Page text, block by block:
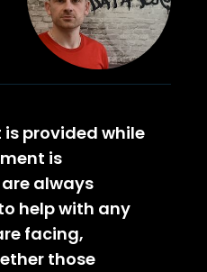
provided while
is
always
help with any
facing,
those